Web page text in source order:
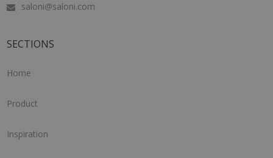
saloni@saloni.com
SECTIONS
Home
Product
Inspiration